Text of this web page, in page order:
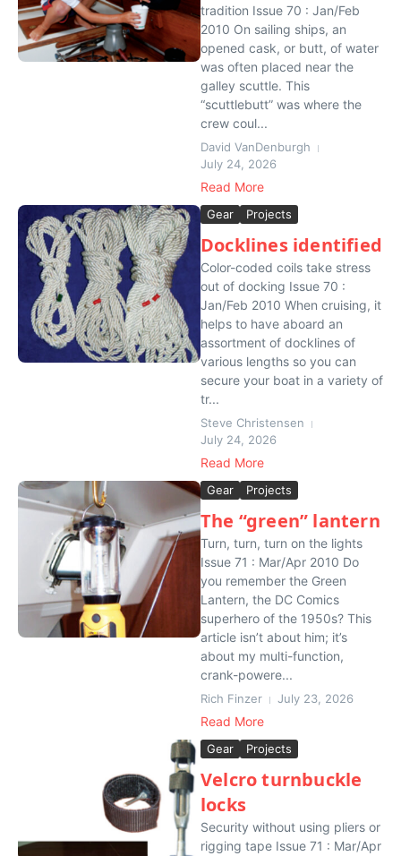
tradition Issue 70 : Jan/Feb
2010 On sailing ships, an
opened cask, or butt, of water
was often placed near the
galley scuttle. This
“scuttlebutt” was where the
crew coul...
David VanDenburgh
July 24, 2026
Read More
Gear Projects
Docklines identified
Color-coded coils take stress
out of docking Issue 70 :
Jan/Feb 2010 When cruising, it
helps to have aboard an
assortment of docklines of
various lengths so you can
secure your boat in a variety of
tr...
Steve Christensen
July 24, 2026
Read More
Gear Projects
The “green” lantern
Turn, turn, turn on the lights
Issue 71 : Mar/Apr 2010 Do
you remember the Green
Lantern, the DC Comics
superhero of the 1950s? This
article isn’t about him; it’s
about my multi-function,
crank-powere...
Rich Finzer July 23, 2026
Read More
Gear Projects
Velcro turnbuckle
locks
Security without using pliers or
rigging tape Issue 71 : Mar/Apr